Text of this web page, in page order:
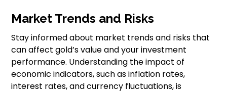
Market Trends and Risks
Stay informed about market trends and risks that
can affect gold’s value and your investment
performance. Understanding the impact of
economic indicators, such as inflation rates,
interest rates, and currency fluctuations, is